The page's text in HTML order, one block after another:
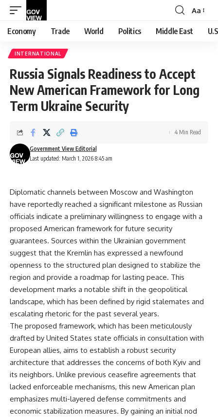
Font
Resizer
Aa
Economy Trade World Politics Middle East
INTERNATIONAL
Russia Signals Readiness to Accept
New American Framework for Long
Term Ukraine Security
Last updated: March 1, 2026 8:45 am
Government View Editorial
4 Min Read
Diplomatic channels between Moscow and Washington
have reportedly reached a significant milestone as Russian
officials indicate a preliminary willingness to engage with a
proposed American framework for future security
guarantees. Sources within the Ukrainian government
suggest that the Kremlin has expressed a newfound
openness to the structured plan designed to stabilize the
region and provide a roadmap for lasting peace. This
development marks a notable shift in the geopolitical
landscape, which has been defined by rigid stalemates and
escalating rhetoric for the past several years.
The proposed framework, which has been meticulously
drafted by United States state officials in consultation with
European allies, aims to establish a robust security
architecture that addresses the concerns of both Kyiv and
its neighbors. Unlike previous ceasefire agreements that
lacked enforceable mechanisms, this new American plan
emphasizes multi-layered defense commitments and
economic stabilization measures. By gaining an initial nod